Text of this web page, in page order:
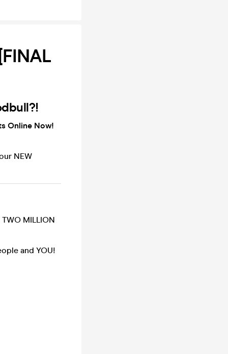
Online Now!
NEW
MILLION
and YOU!